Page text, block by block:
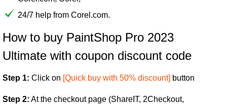
24/7 help from Corel.com.
How to buy PaintShop Pro 2023
Ultimate with coupon discount code
Step 1: Click on [Quick buy with 50% discount] button
Step 2: At the checkout page (ShareIT, 2Checkout,